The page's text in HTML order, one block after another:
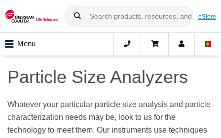
eStore
Menu
Particle Size Analyzers
Whatever your particular particle size analysis and particle
characterization needs may be, look to us for the
technology to meet them. Our instruments use techniques